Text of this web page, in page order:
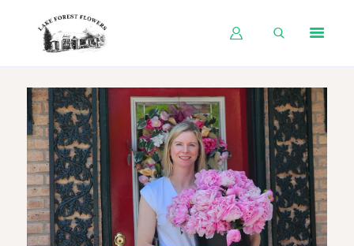
HOME
SHOP BY OCCASION
SHOP BY PRODUCT
SHOP BY PRICE
WEDDINGS
WORKSHOPS